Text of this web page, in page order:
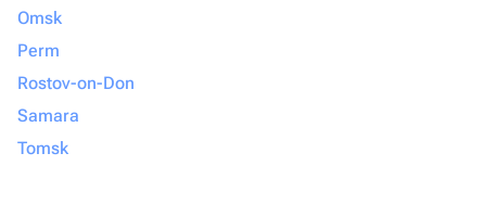
Omsk
Perm
Rostov-on-Don
Samara
Tomsk